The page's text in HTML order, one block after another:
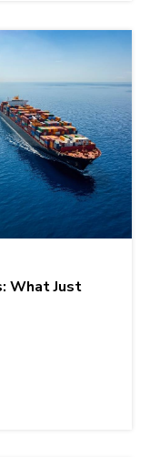
What Just